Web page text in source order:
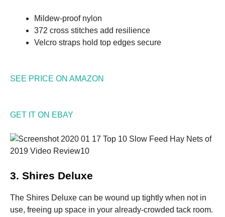
Mildew-proof nylon
372 cross stitches add resilience
Velcro straps hold top edges secure
SEE PRICE ON AMAZON
GET IT ON EBAY
3. Shires Deluxe
The Shires Deluxe can be wound up tightly when not in
use, freeing up space in your already-crowded tack room.